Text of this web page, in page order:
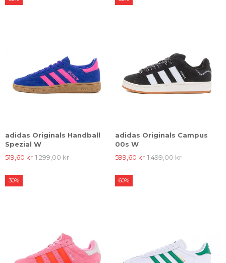
adidas Originals Handball
Spezial W
519,60 kr 1.299,00 kr
adidas Originals Campus
00s W
599,60 kr 1.499,00 kr
30% 60%